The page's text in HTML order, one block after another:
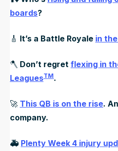
boards?
🎸 It’s a Battle Royale in
🪓 Don’t regret flexing in
LeaguesTM.
🚀 This QB is on the rise.
company.
🚑 Plenty Week 4 injury